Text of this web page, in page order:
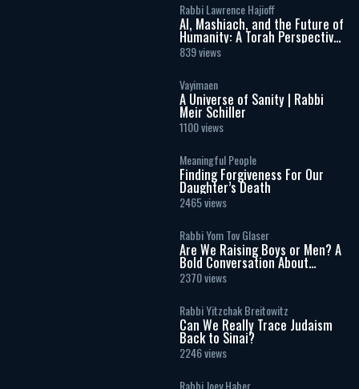
Rabbi Lawrence Hajioff
AI, Mashiach, and the Future of
Humanity: A Torah Perspective
on the Age of Artificial
Intelligence
839 views
Vayimaen
A Universe of Sanity | Rabbi
Meir Schiller
1100 views
Meaningful People
Finding Forgiveness For Our
Daughter’s Death
2465 views
Rabbi Yom Tov Glaser
Are We Raising Boys or Men? A
Bold Conversation About
Masculinity and Independence
2370 views
Rabbi Yitzchak Breitowitz
Can We Really Trace Judaism
Back to Sinai?
2246 views
Rabbi Joey Haber